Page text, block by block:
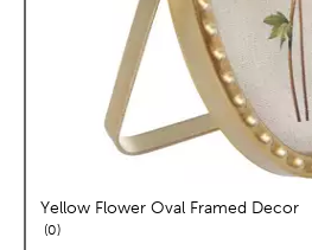
Yellow Flower Oval Framed Decor
0reviews